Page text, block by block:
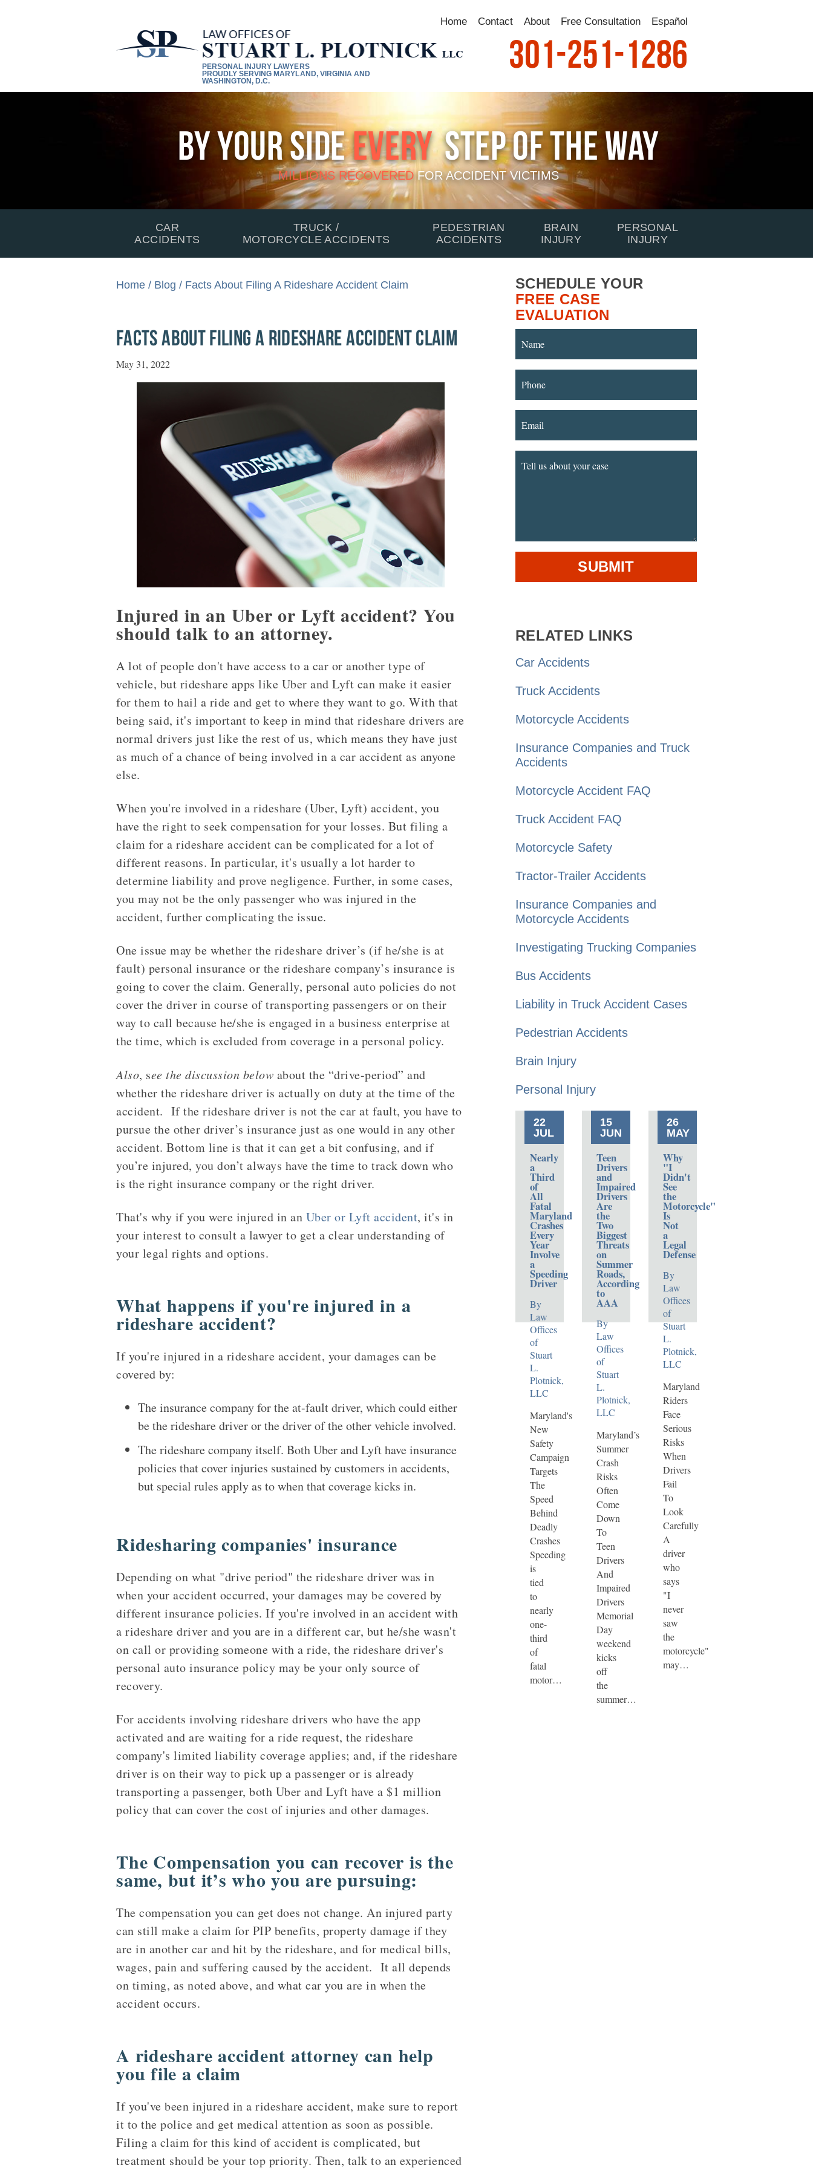
Home Contact About Free Consultation Español
PERSONAL INJURY LAWYERS
PROUDLY SERVING MARYLAND, VIRGINIA AND
WASHINGTON, D.C.
301-251-1286
By Your SideEveryStep Of The Way
MILLIONS RECOVEREDFORACCIDENT VICTIMS
CAR
ACCIDENTS
TRUCK /
MOTORCYCLE ACCIDENTS
PEDESTRIAN
ACCIDENTS
BRAIN
INJURY
PERSONAL
INJURY
Home / Blog / Facts About Filing A Rideshare Accident Claim
FACTS ABOUT FILING A RIDESHARE ACCIDENT CLAIM
May 31, 2022
Injured in an Uber or Lyft accident? You
should talk to an attorney.
A lot of people don't have access to a car or another type of
vehicle, but rideshare apps like Uber and Lyft can make it easier
for them to hail a ride and get to where they want to go. With that
being said, it's important to keep in mind that rideshare drivers are
normal drivers just like the rest of us, which means they have just
as much of a chance of being involved in a car accident as anyone
else.
When you're involved in a rideshare (Uber, Lyft) accident, you
have the right to seek compensation for your losses. But filing a
claim for a rideshare accident can be complicated for a lot of
different reasons. In particular, it's usually a lot harder to
determine liability and prove negligence. Further, in some cases,
you may not be the only passenger who was injured in the
accident, further complicating the issue.
One issue may be whether the rideshare driver’s (if he/she is at
fault) personal insurance or the rideshare company’s insurance is
going to cover the claim. Generally, personal auto policies do not
cover the driver in course of transporting passengers or on their
way to call because he/she is engaged in a business enterprise at
the time, which is excluded from coverage in a personal policy.
Also, see the discussion below about the “drive-period” and
whether the rideshare driver is actually on duty at the time of the
accident. If the rideshare driver is not the car at fault, you have to
pursue the other driver’s insurance just as one would in any other
accident. Bottom line is that it can get a bit confusing, and if
you’re injured, you don’t always have the time to track down who
is the right insurance company or the right driver.
That's why if you were injured in an Uber or Lyft accident, it's in
your interest to consult a lawyer to get a clear understanding of
your legal rights and options.
What happens if you're injured in a
rideshare accident?
If you're injured in a rideshare accident, your damages can be
covered by:
The insurance company for the at-fault driver, which could either
be the rideshare driver or the driver of the other vehicle involved.
The rideshare company itself. Both Uber and Lyft have insurance
policies that cover injuries sustained by customers in accidents,
but special rules apply as to when that coverage kicks in.
Ridesharing companies' insurance
Depending on what "drive period" the rideshare driver was in
when your accident occurred, your damages may be covered by
different insurance policies. If you're involved in an accident with
a rideshare driver and you are in a different car, but he/she wasn't
on call or providing someone with a ride, the rideshare driver's
personal auto insurance policy may be your only source of
recovery.
For accidents involving rideshare drivers who have the app
activated and are waiting for a ride request, the rideshare
company's limited liability coverage applies; and, if the rideshare
driver is on their way to pick up a passenger or is already
transporting a passenger, both Uber and Lyft have a $1 million
policy that can cover the cost of injuries and other damages.
The Compensation you can recover is the
same, but it’s who you are pursuing:
The compensation you can get does not change. An injured party
can still make a claim for PIP benefits, property damage if they
are in another car and hit by the rideshare, and for medical bills,
wages, pain and suffering caused by the accident. It all depends
on timing, as noted above, and what car you are in when the
accident occurs.
A rideshare accident attorney can help
you file a claim
If you've been injured in a rideshare accident, make sure to report
it to the police and get medical attention as soon as possible.
Filing a claim for this kind of accident is complicated, but
treatment should be your top priority. Then, talk to an experienced
SCHEDULE YOUR
FREE CASE
EVALUATION
RELATED LINKS
Car Accidents
Truck Accidents
Motorcycle Accidents
Insurance Companies and Truck
Accidents
Motorcycle Accident FAQ
Truck Accident FAQ
Motorcycle Safety
Tractor-Trailer Accidents
Insurance Companies and
Motorcycle Accidents
Investigating Trucking Companies
Bus Accidents
Liability in Truck Accident Cases
Pedestrian Accidents
Brain Injury
Personal Injury
22
JUL
Nearly
a
Third
of
All
Fatal
Maryland
Crashes
Every
Year
Involve
a
Speeding
Driver
By
Law
Offices
of
Stuart
L.
Plotnick,
LLC
Maryland's
New
Safety
Campaign
Targets
The
Speed
Behind
Deadly
Crashes
Speeding
is
tied
to
nearly
one-
third
of
fatal
motor…
15
JUN
Teen
Drivers
and
Impaired
Drivers
Are
the
Two
Biggest
Threats
on
Summer
Roads,
According
to
AAA
By
Law
Offices
of
Stuart
L.
Plotnick,
LLC
Maryland’s
Summer
Crash
Risks
Often
Come
Down
To
Teen
Drivers
And
Impaired
Drivers
Memorial
Day
weekend
kicks
off
the
summer…
26
MAY
Why
"I
Didn't
See
the
Motorcycle"
Is
Not
a
Legal
Defense
By
Law
Offices
of
Stuart
L.
Plotnick,
LLC
Maryland
Riders
Face
Serious
Risks
When
Drivers
Fail
To
Look
Carefully
A
driver
who
says
"I
never
saw
the
motorcycle"
may…